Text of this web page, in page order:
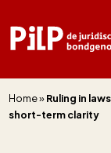
Home»Ruling in
short-term clarity